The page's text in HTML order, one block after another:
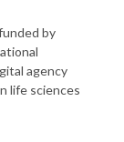
by
agency
life sciences